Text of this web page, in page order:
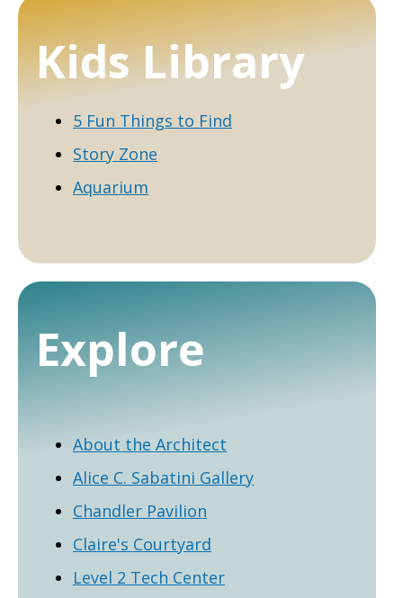
Kids Library
5 Fun Things to Find
Story Zone
Aquarium
Explore
About the Architect
Alice C. Sabatini Gallery
Chandler Pavilion
Claire's Courtyard
Level 2 Tech Center